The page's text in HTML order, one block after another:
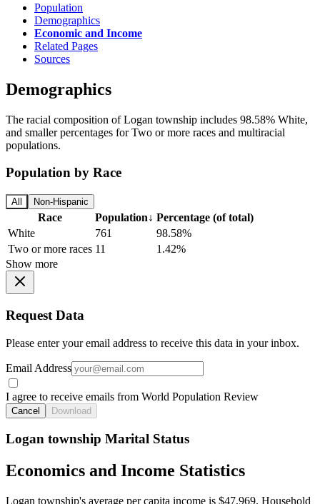
Population
Demographics
Economic and Income
Related Pages
Sources
Demographics
The racial composition of Logan township includes 98.58% White,
and smaller percentages for Two or more races and multiracial
populations.
Population by Race
All Non-Hispanic
Race Population↓ Percentage (of total)
White
761
98.58%
Two or more races 11
1.42%
Show more
Request Data
Please enter your email address to receive this data in your inbox.
Email Address
I agree to receive emails from World Population Review
Cancel Download
Logan township Marital Status
Economics and Income Statistics
Logan township's average per capita income is $47,969. Household